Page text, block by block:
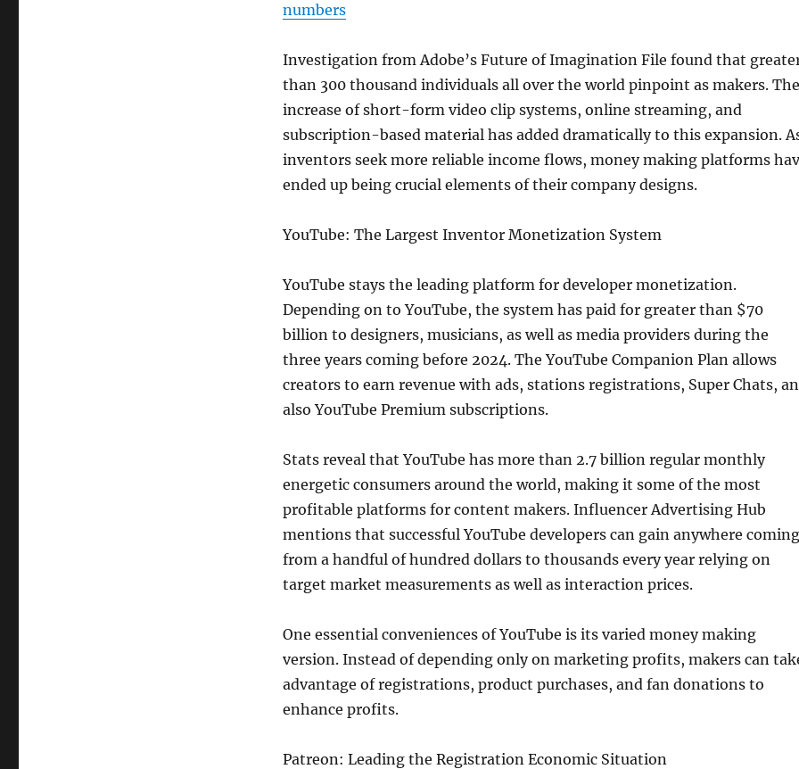
numbers
Investigation from Adobe’s Future of Imagination File found that
than 300 thousand individuals all over the world pinpoint as makers. The
increase of short-form video clip systems, online streaming, and
subscription-based material has added dramatically to this expansion.
inventors seek more reliable income flows, money making platforms
ended up being crucial elements of their company designs.
YouTube: The Largest Inventor Monetization System
YouTube stays the leading platform for developer monetization.
Depending on to YouTube, the system has paid for greater than $70
billion to designers, musicians, as well as media providers during the
three years coming before 2024. The YouTube Companion Plan allows
creators to earn revenue with ads, stations registrations, Super Chats,
also YouTube Premium subscriptions.
Stats reveal that YouTube has more than 2.7 billion regular monthly
energetic consumers around the world, making it some of the most
profitable platforms for content makers. Influencer Advertising Hub
mentions that successful YouTube developers can gain anywhere coming
from a handful of hundred dollars to thousands every year relying on
target market measurements as well as interaction prices.
One essential conveniences of YouTube is its varied money making
version. Instead of depending only on marketing profits, makers can
advantage of registrations, product purchases, and fan donations to
enhance profits.
Patreon: Leading the Registration Economic Situation